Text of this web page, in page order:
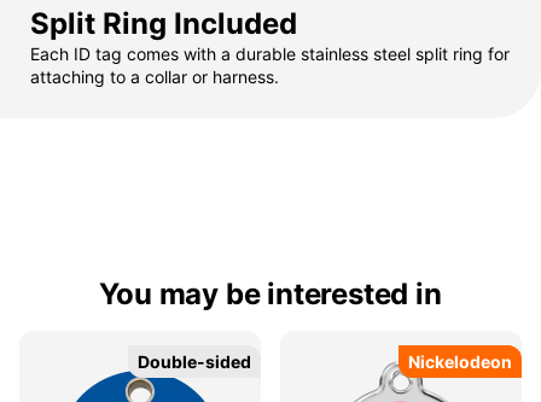
Split Ring Included
Each ID tag comes with a durable stainless steel split ring for
attaching to a collar or harness.
You may be interested in
Double-sided
Double-sided Nickelodeon
Nickelodeon